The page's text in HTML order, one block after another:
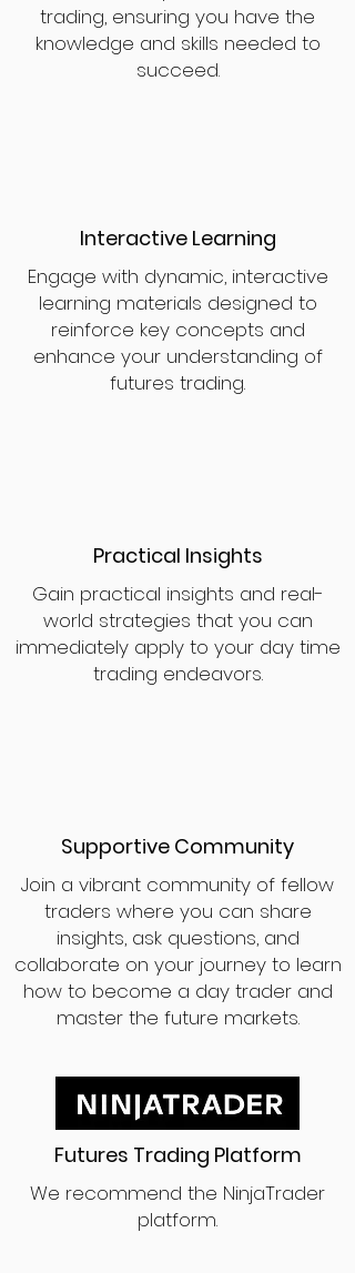
trading, ensuring you have the
knowledge and skills needed to
succeed.
Interactive Learning
Engage with dynamic, interactive
learning materials designed to
reinforce key concepts and
enhance your understanding of
futures trading.
Practical Insights
Gain practical insights and real-
world strategies that you can
immediately apply to your day time
trading endeavors.
Supportive Community
Join a vibrant community of fellow
traders where you can share
insights, ask questions, and
collaborate on your journey to learn
how to become a day trader and
master the future markets.
Futures Trading Platform
We recommend the NinjaTrader
platform.